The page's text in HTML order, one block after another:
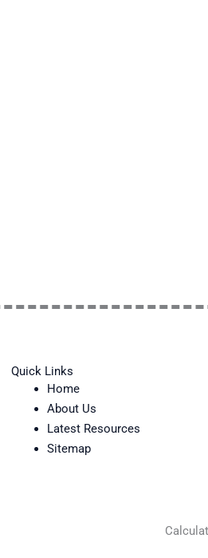
Quick Links
Home
About Us
Latest Resources
Sitemap